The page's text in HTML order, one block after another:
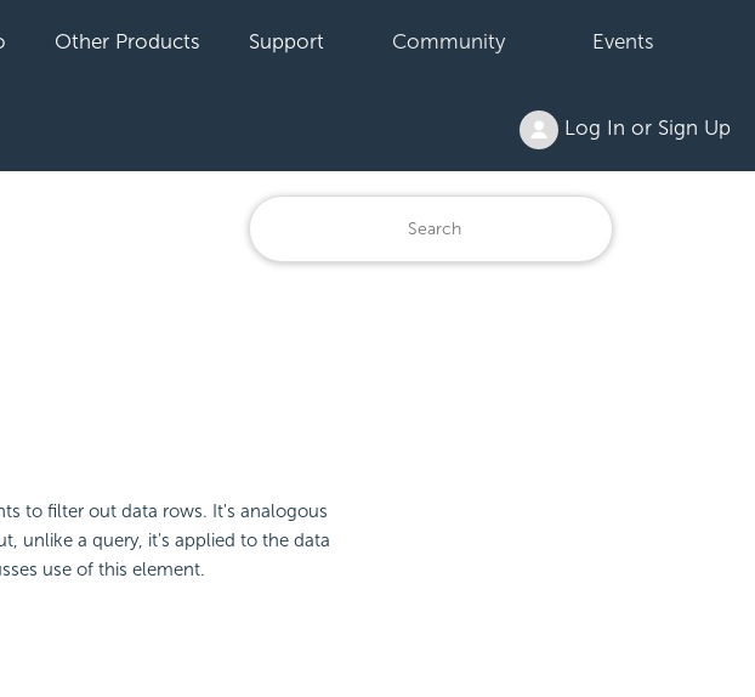
Other Products Support Community Events
Log In or Sign Up
to filter out data rows. It's analogous
unlike a query, it's applied to the data
use of this element.